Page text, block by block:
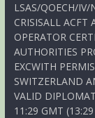
LSAS/QOECH/
CRISISALL ACFT
OPERATOR
AUTHORITIES
EXCWITH
SWITZERLAND
VALID
11:29 GMT